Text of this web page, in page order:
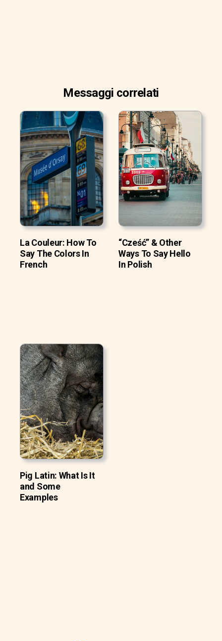
Messaggi correlati
La Couleur: How To
Say The Colors In
French
“Cześć” & Other
Ways To Say Hello
In Polish
Pig Latin: What Is It
and Some
Examples